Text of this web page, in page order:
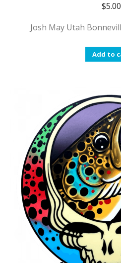
$5.00
Josh May Utah
Add to